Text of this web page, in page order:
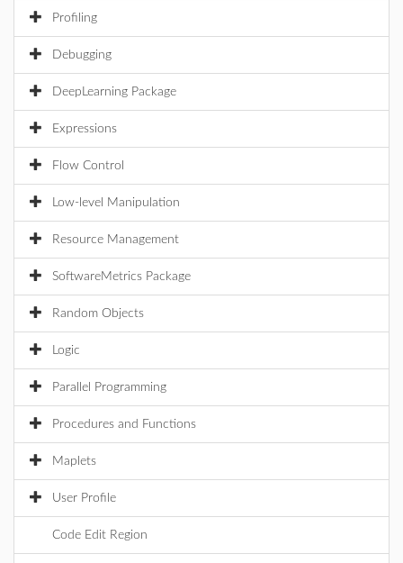
Profiling
Debugging
DeepLearning Package
Expressions
Flow Control
Low-level Manipulation
Resource Management
SoftwareMetrics Package
Random Objects
Logic
Parallel Programming
Procedures and Functions
Maplets
User Profile
Code Edit Region